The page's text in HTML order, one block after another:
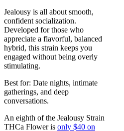
Jealousy is all about smooth,
confident socialization.
Developed for those who
appreciate a flavorful, balanced
hybrid, this strain keeps you
engaged without being overly
stimulating.
Best for: Date nights, intimate
gatherings, and deep
conversations.
An eighth of the Jealousy Strain
THCa Flower is only $40 on